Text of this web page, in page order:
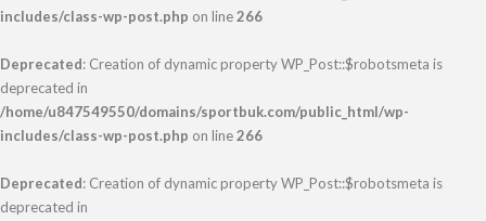
includes/class-wp-post.php on line266
Deprecated: Creation of dynamic property WP_Post::$robotsmeta is
deprecated in
/home/u847549550/domains/sportbuk.com/public_html/wp-
includes/class-wp-post.php on line266
Deprecated: Creation of dynamic property WP_Post::$robotsmeta is
deprecated in